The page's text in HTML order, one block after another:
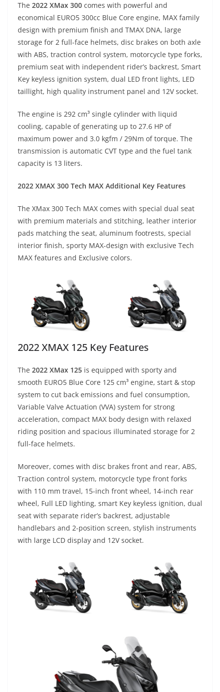
The 2022 XMax 300 comes with powerful and
economical EURO5 300cc Blue Core engine, MAX family
design with premium finish and TMAX DNA, large
storage for 2 full-face helmets, disc brakes on both axle
with ABS, traction control system, motorcycle type forks,
premium seat with independent rider’s backrest, Smart
Key keyless ignition system, dual LED front lights, LED
taillight, high quality instrument panel and 12V socket.
The engine is 292 cm³ single cylinder with liquid
cooling, capable of generating up to 27.6 HP of
maximum power and 3.0 kgfm / 29Nm of torque. The
transmission is automatic CVT type and the fuel tank
capacity is 13 liters.
2022 XMAX 300 Tech MAX Additional Key Features
The XMax 300 Tech MAX comes with special dual seat
with premium materials and stitching, leather interior
pads matching the seat, aluminum footrests, special
interior finish, sporty MAX-design with exclusive Tech
MAX features and Exclusive colors.
2022 XMAX 125 Key Features
The 2022 XMax 125 is equipped with sporty and
smooth EURO5 Blue Core 125 cm³ engine, start & stop
system to cut back emissions and fuel consumption,
Variable Valve Actuation (VVA) system for strong
acceleration, compact MAX body design with relaxed
riding position and spacious illuminated storage for 2
full-face helmets.
Moreover, comes with disc brakes front and rear, ABS,
Traction control system, motorcycle type front forks
with 110 mm travel, 15-inch front wheel, 14-inch rear
wheel, Full LED lighting, smart Key keyless ignition, dual
seat with separate rider’s backrest, adjustable
handlebars and 2-position screen, stylish instruments
with large LCD display and 12V socket.